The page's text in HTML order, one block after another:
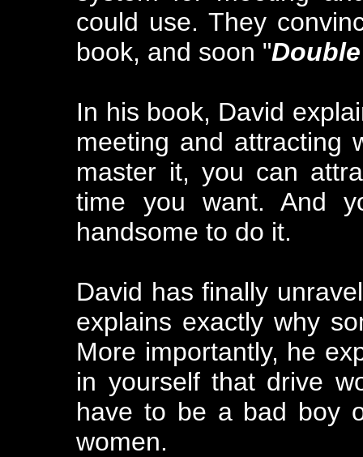
could use. They
book, and soon "
In his book, David
meeting and attracting
master it, you can
time you want. And
handsome to do it.
David has finally
explains exactly why
More importantly, he
in yourself that drive
have to be a bad boy
women.